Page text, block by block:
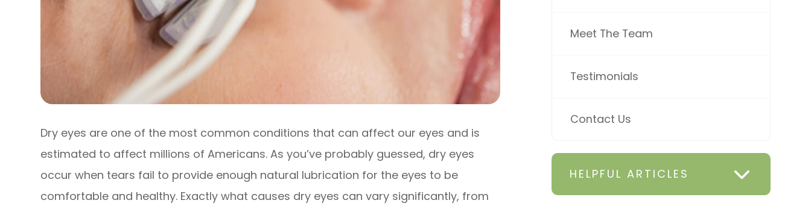
Dry eyes are one of the most common conditions that can affect our eyes and is
estimated to affect millions of Americans. As you’ve probably guessed, dry eyes
occur when tears fail to provide enough natural lubrication for the eyes to be
comfortable and healthy. Exactly what causes dry eyes can vary significantly, from
Meet The Team
Testimonials
Contact Us
HELPFUL ARTICLES